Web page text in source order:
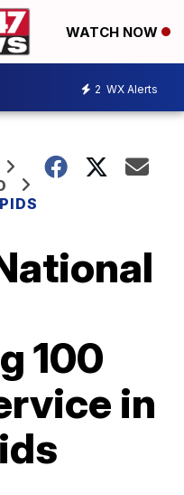
WATCH NOW
2 WX Alerts
100
in